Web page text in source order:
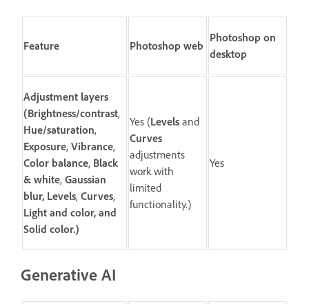
Feature Photoshop web
Photoshop on
desktop
Adjustment layers
(Brightness/contrast,
Hue/saturation,
Exposure, Vibrance,
Color balance, Black
& white, Gaussian
blur, Levels, Curves,
Light and color, and
Solid color.)
Yes (Levels and
Curves
adjustments
work with
limited
functionality.)
Yes
Generative AI